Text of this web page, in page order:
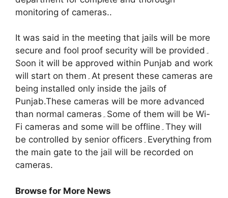
monitoring of cameras..
It was said in the meeting that jails will be more
secure and fool proof security will be provided۔
Soon it will be approved within Punjab and work
will start on them۔At present these cameras are
being installed only inside the jails of
Punjab.These cameras will be more advanced
than normal cameras۔Some of them will be Wi-
Fi cameras and some will be offline۔They will
be controlled by senior officers۔Everything from
the main gate to the jail will be recorded on
cameras.
Browse for More News